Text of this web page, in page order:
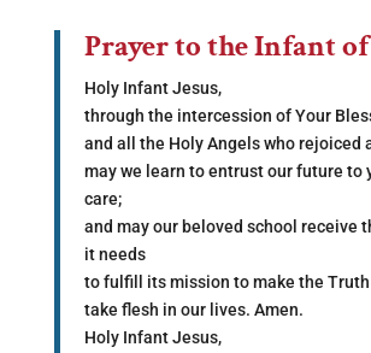
Prayer to the Infant
Holy Infant Jesus,
through the intercession of Your
and all the Holy Angels who rejoiced
may we learn to entrust our future to
care;
and may our beloved school receive
it needs
to fulfill its mission to make the
take flesh in our lives. Amen.
Holy Infant Jesus,